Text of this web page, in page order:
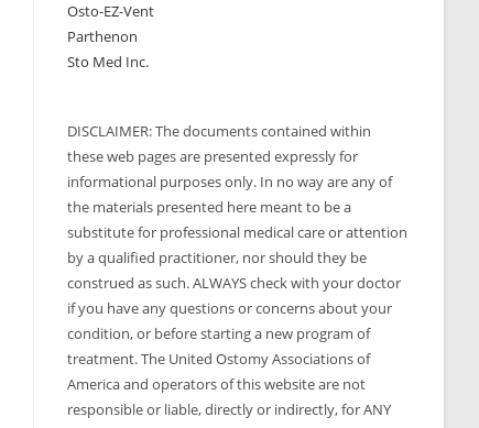
Osto-EZ-Vent
Parthenon
Sto Med Inc.
DISCLAIMER: The documents contained within
these web pages are presented expressly for
informational purposes only. In no way are any of
the materials presented here meant to be a
substitute for professional medical care or attention
by a qualified practitioner, nor should they be
construed as such. ALWAYS check with your doctor
if you have any questions or concerns about your
condition, or before starting a new program of
treatment. The United Ostomy Associations of
America and operators of this website are not
responsible or liable, directly or indirectly, for ANY